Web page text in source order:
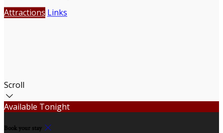
Attractions Links
Scroll
Available Tonight
Book your stay